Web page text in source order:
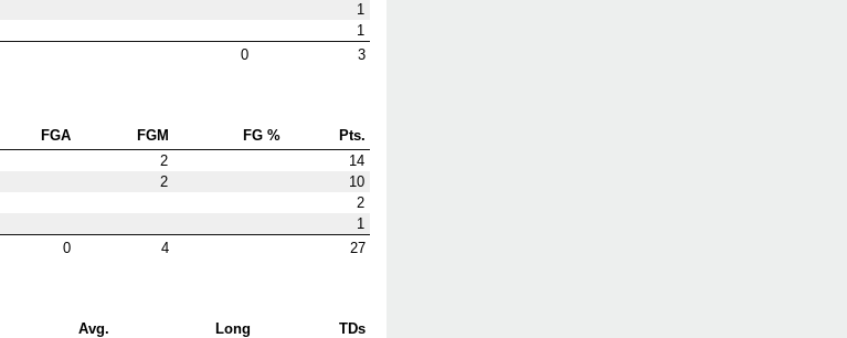
1
1
0 3
FGA FGM FG %
Pts.
2
14
2
10
2
1
0 4 27
Avg. Long
TDs